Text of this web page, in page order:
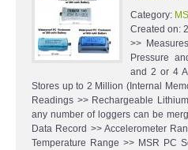
Category:
Created on:
>>
Pressure
and 2 or 4
Stores up to 2 Million (Internal
Readings >> Rechargeable
any number of loggers can be
Data Record >> Accelerometer
Temperature Range >> MSR PC